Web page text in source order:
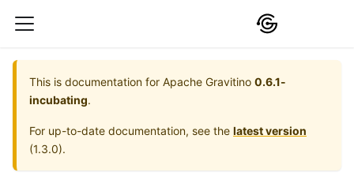
This is documentation for Apache Gravitino 0.6.1-
incubating.
For up-to-date documentation, see the latest version
(1.3.0).